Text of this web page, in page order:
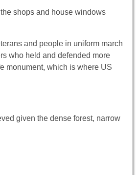
shops and house windows
and people in uniform march
who held and defended more
monument, which is where US
given the dense forest, narrow